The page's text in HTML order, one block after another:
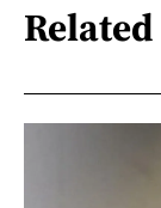
Related